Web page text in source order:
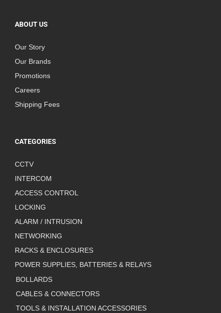
ABOUT US
Our Story
Our Brands
Promotions
Careers
Shipping Fees
CATEGORIES
CCTV
INTERCOM
ACCESS CONTROL
LOCKING
ALARM / INTRUSION
NETWORKING
RACKS & ENCLOSURES
POWER SUPPLIES, BATTERIES & RELAYS
BOLLARDS
CABLES & CONNECTORS
TOOLS & INSTALLATION ACCESSORIES